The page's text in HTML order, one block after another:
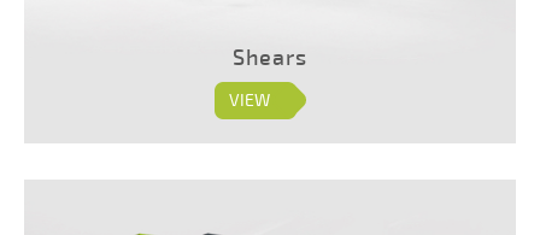
Shears
VIEW